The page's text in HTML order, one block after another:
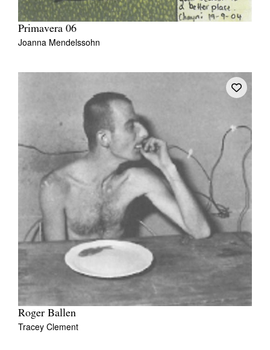
Primavera 06
Joanna Mendelssohn
Roger Ballen
Tracey Clement